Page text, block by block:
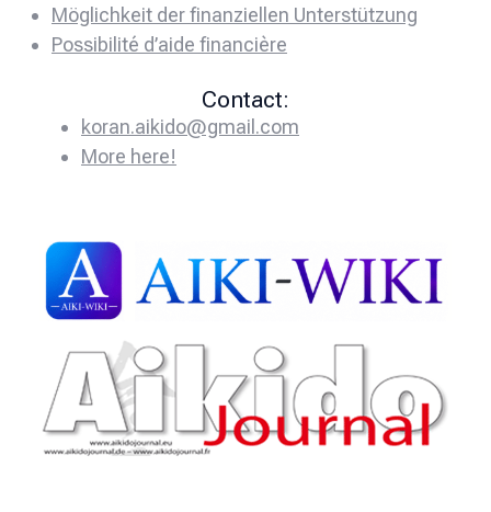
Möglichkeit der finanziellen Unterstützung
Possibilité d’aide financière
Contact:
koran.aikido@gmail.com
More here!